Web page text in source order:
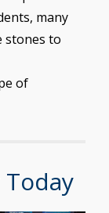
many
stones to
of